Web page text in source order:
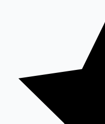
100 Cr Club Movies